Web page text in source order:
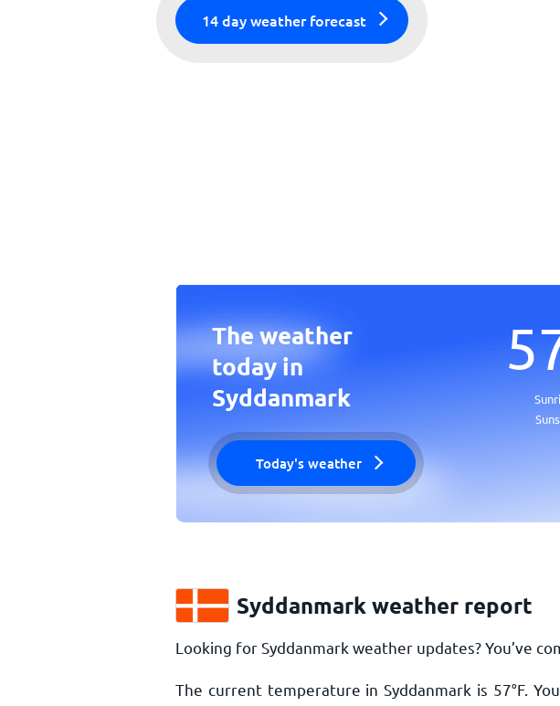
14 day weather forecast
The weather
today in
Syddanmark
Today's weather
Syddanmark weather report
Looking for Syddanmark weather updates? You’ve
The current temperature in Syddanmark is 57°F.